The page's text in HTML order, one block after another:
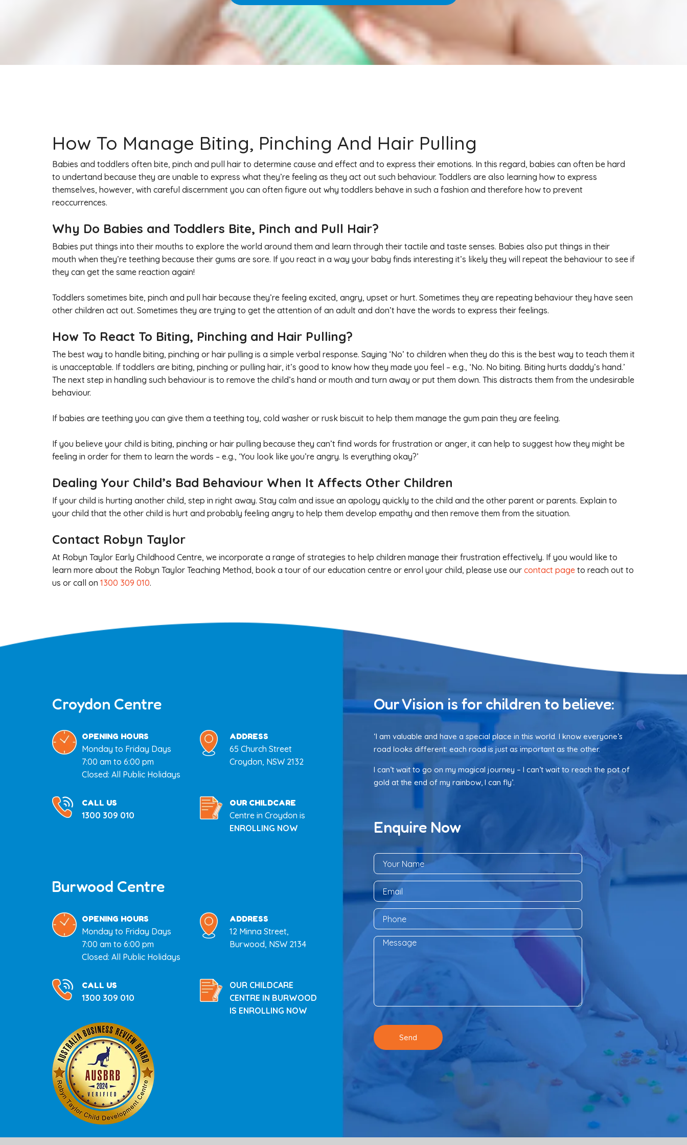
How To Manage Biting, Pinching And Hair Pulling
Babies and toddlers often bite, pinch and pull hair to determine cause and effect and to express their emotions. In this regard, babies can often be hard
to undertand because they are unable to express what they’re feeling as they act out such behaviour. Toddlers are also learning how to express
themselves, however, with careful discernment you can often figure out why toddlers behave in such a fashion and therefore how to prevent
reoccurrences.
Why Do Babies and Toddlers Bite, Pinch and Pull Hair?
Babies put things into their mouths to explore the world around them and learn through their tactile and taste senses. Babies also put things in their
mouth when they’re teething because their gums are sore. If you react in a way your baby finds interesting it’s likely they will repeat the behaviour to see if
they can get the same reaction again!
Toddlers sometimes bite, pinch and pull hair because they’re feeling excited, angry, upset or hurt. Sometimes they are repeating behaviour they have seen
other children act out. Sometimes they are trying to get the attention of an adult and don’t have the words to express their feelings.
How To React To Biting, Pinching and Hair Pulling?
The best way to handle biting, pinching or hair pulling is a simple verbal response. Saying ‘No’ to children when they do this is the best way to teach them it
is unacceptable. If toddlers are biting, pinching or pulling hair, it’s good to know how they made you feel – e.g., ‘No. No biting. Biting hurts daddy’s hand.’
The next step in handling such behaviour is to remove the child’s hand or mouth and turn away or put them down. This distracts them from the undesirable
behaviour.
If babies are teething you can give them a teething toy, cold washer or rusk biscuit to help them manage the gum pain they are feeling.
If you believe your child is biting, pinching or hair pulling because they can’t find words for frustration or anger, it can help to suggest how they might be
feeling in order for them to learn the words – e.g., ‘You look like you’re angry. Is everything okay?’
Dealing Your Child’s Bad Behaviour When It Affects Other Children
If your child is hurting another child, step in right away. Stay calm and issue an apology quickly to the child and the other parent or parents. Explain to
your child that the other child is hurt and probably feeling angry to help them develop empathy and then remove them from the situation.
Contact Robyn Taylor
At Robyn Taylor Early Childhood Centre, we incorporate a range of strategies to help children manage their frustration effectively. If you would like to
learn more about the Robyn Taylor Teaching Method, book a tour of our education centre or enrol your child, please use our contact page to reach out to
us or call on 1300 309 010.
Croydon Centre
OPENING HOURS
Monday to Friday Days
7:00 am to 6:00 pm
Closed: All Public Holidays
ADDRESS
65 Church Street
Croydon, NSW 2132
CALL US
1300 309 010
OUR CHILDCARE
Centre in Croydon is
ENROLLING NOW
Burwood Centre
OPENING HOURS
Monday to Friday Days
7:00 am to 6:00 pm
Closed: All Public Holidays
ADDRESS
12 Minna Street,
Burwood, NSW 2134
CALL US
1300 309 010
OUR CHILDCARE
CENTRE IN BURWOOD
IS ENROLLING NOW
Our Vision is for children to believe:
‘I am valuable and have a special place in this world. I know everyone’s
road looks different: each road is just as important as the other.
I can’t wait to go on my magical journey – I can’t wait to reach the pot of
gold at the end of my rainbow, I can fly’.
Enquire Now